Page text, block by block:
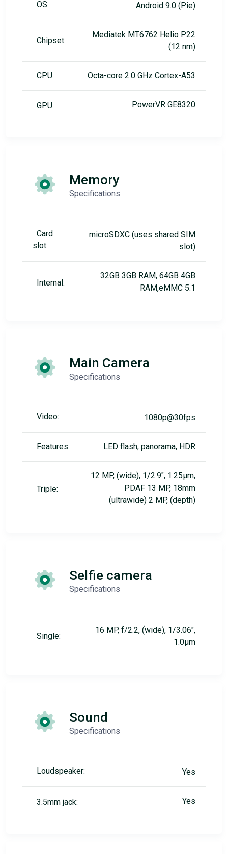
OS: Android 9.0 (Pie)
Chipset:
Mediatek MT6762 Helio P22
(12 nm)
CPU: Octa-core 2.0 GHz Cortex-A53
GPU: PowerVR GE8320
Memory
Specifications
Card
slot:
microSDXC (uses shared SIM
slot)
Internal:
32GB 3GB RAM, 64GB 4GB
RAM,eMMC 5.1
Main Camera
Specifications
Video: 1080p@30fps
Features: LED flash, panorama, HDR
Triple:
12 MP, (wide), 1/2.9", 1.25µm,
PDAF 13 MP, 18mm
(ultrawide) 2 MP, (depth)
Selfie camera
Specifications
Single:
16 MP, f/2.2, (wide), 1/3.06",
1.0µm
Sound
Specifications
Loudspeaker: Yes
3.5mm jack: Yes